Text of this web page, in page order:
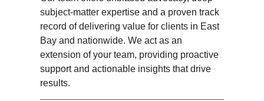
subject-matter expertise and a proven track
record of delivering value for clients in East
Bay and nationwide. We act as an
extension of your team, providing proactive
support and actionable insights that drive
results.